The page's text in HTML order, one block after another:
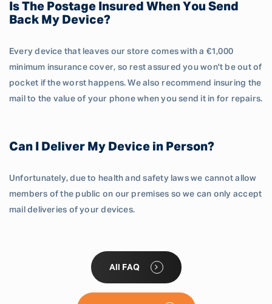
Is The Postage Insured When You Send
Back My Device?
Every device that leaves our store comes with a €1,000
minimum insurance cover, so rest assured you won't be out of
pocket if the worst happens. We also recommend insuring the
mail to the value of your phone when you send it in for repairs.
Can I Deliver My Device in Person?
Unfortunately, due to health and safety laws we cannot allow
members of the public on our premises so we can only accept
mail deliveries of your devices.
All FAQ